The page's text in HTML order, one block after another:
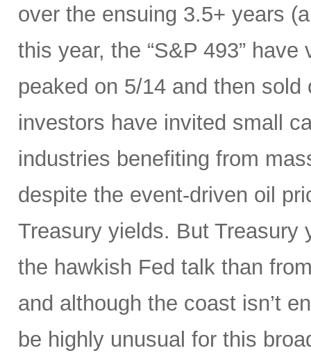
over the ensuing 3.5+ years
this year, the “S&P 493”
peaked on 5/14 and then
investors have invited small
industries benefiting from
despite the event-driven oil
Treasury yields. But Treasury
the hawkish Fed talk than
and although the coast isn’t
be highly unusual for this